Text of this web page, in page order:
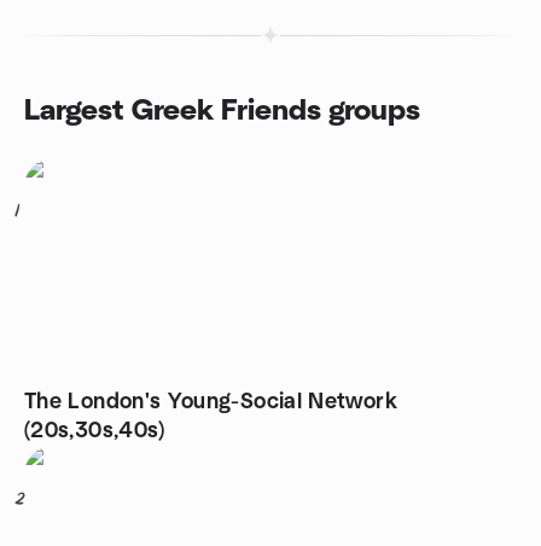
Largest Greek Friends groups
1
The London's Young-Social Network
(20s,30s,40s)
2